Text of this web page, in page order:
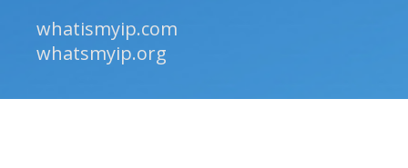
whatismyip.com
whatsmyip.org